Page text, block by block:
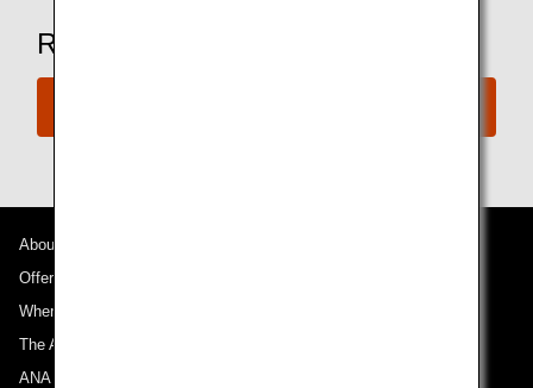
Ready to Book a Flight?
About ANA
Offers and Announcements
Where We Travel
The ANA Experience
ANA Mileage Club